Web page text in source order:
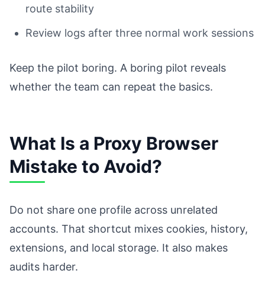
route stability
Review logs after three normal work sessions
Keep the pilot boring. A boring pilot reveals
whether the team can repeat the basics.
What Is a Proxy Browser
Mistake to Avoid?
Do not share one profile across unrelated
accounts. That shortcut mixes cookies, history,
extensions, and local storage. It also makes
audits harder.